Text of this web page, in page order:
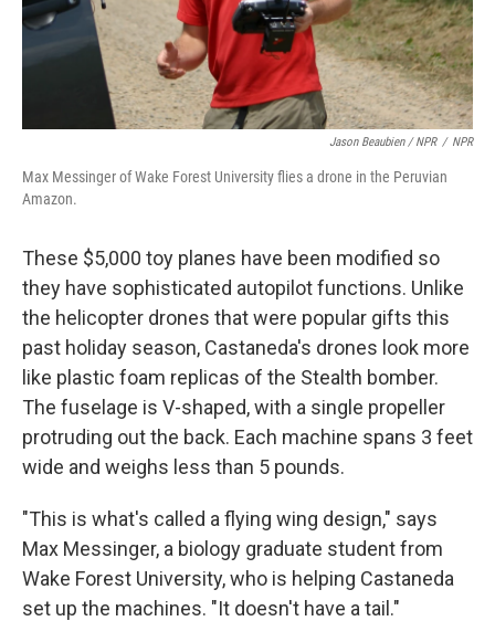
Jason Beaubien / NPR / NPR
Max Messinger of Wake Forest University flies a drone in the Peruvian
Amazon.
These $5,000 toy planes have been modified so
they have sophisticated autopilot functions. Unlike
the helicopter drones that were popular gifts this
past holiday season, Castaneda's drones look more
like plastic foam replicas of the Stealth bomber.
The fuselage is V-shaped, with a single propeller
protruding out the back. Each machine spans 3 feet
wide and weighs less than 5 pounds.
"This is what's called a flying wing design," says
Max Messinger, a biology graduate student from
Wake Forest University, who is helping Castaneda
set up the machines. "It doesn't have a tail."